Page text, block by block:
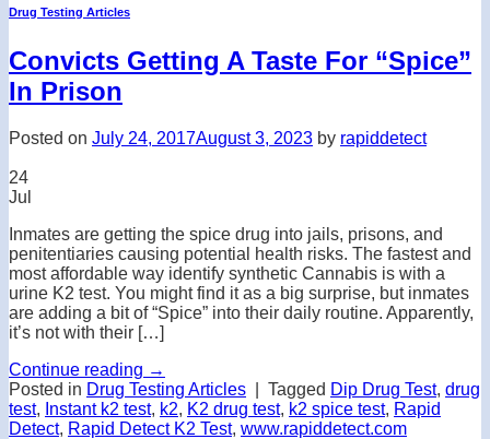
Drug Testing Articles
Convicts Getting A Taste For “Spice”
In Prison
Posted on July 24, 2017August 3, 2023 by rapiddetect
24
Jul
Inmates are getting the spice drug into jails, prisons, and
penitentiaries causing potential health risks. The fastest and
most affordable way identify synthetic Cannabis is with a
urine K2 test. You might find it as a big surprise, but inmates
are adding a bit of “Spice” into their daily routine. Apparently,
it’s not with their […]
Continue reading →
Posted in Drug Testing Articles Tagged Dip Drug Test, drug
test, Instant k2 test, k2, K2 drug test, k2 spice test, Rapid
Detect, Rapid Detect K2 Test, www.rapiddetect.com